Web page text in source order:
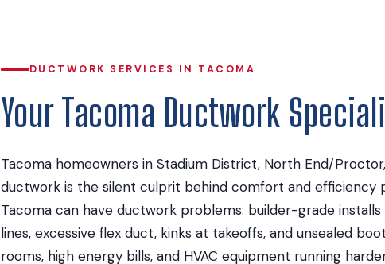
DUCTWORK SERVICES IN TACOMA
Your Tacoma Ductwork
Tacoma homeowners in Stadium District, North End/
ductwork is the silent culprit behind comfort and efficiency
Tacoma can have ductwork problems: builder-grade
lines, excessive flex duct, kinks at takeoffs, and unsealed
rooms, high energy bills, and HVAC equipment running